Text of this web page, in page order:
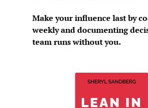
Make your influence last by
weekly and documenting
team runs without you.